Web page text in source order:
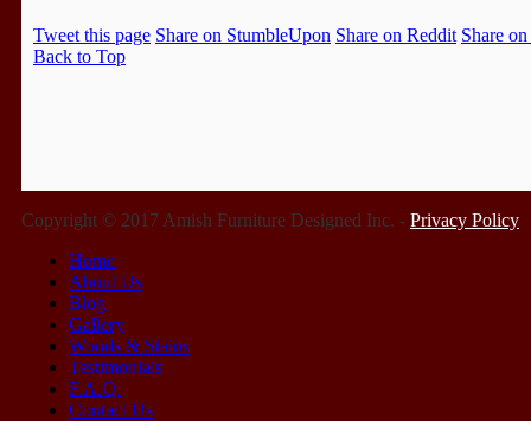
Tweet this page Share on StumbleUpon Share on Reddit Share
Back to Top
Copyright © 2017 Amish Furniture Designed Inc. - Privacy Policy
Home
About Us
Blog
Gallery
Woods & Stains
Testimonials
F.A.Q.
Contact Us